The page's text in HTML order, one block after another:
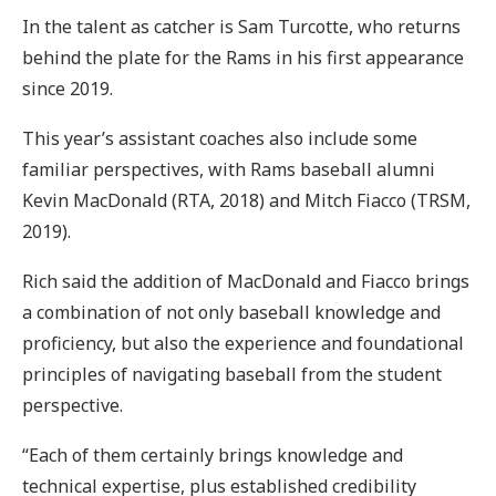
In the talent as catcher is Sam Turcotte, who returns
behind the plate for the Rams in his first appearance
since 2019.
This year’s assistant coaches also include some
familiar perspectives, with Rams baseball alumni
Kevin MacDonald (RTA, 2018) and Mitch Fiacco (TRSM,
2019).
Rich said the addition of MacDonald and Fiacco brings
a combination of not only baseball knowledge and
proficiency, but also the experience and foundational
principles of navigating baseball from the student
perspective.
“Each of them certainly brings knowledge and
technical expertise, plus established credibility